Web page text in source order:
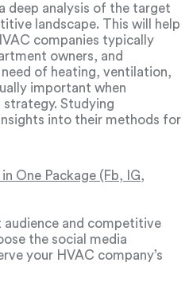
HVAC companies, social
tool for promoting their
customers.
deep analysis of the target
landscape. This will help
most effective for achieving
of content are most
and what strategies
companies typically
owners, and
of heating, ventilation,
maintenance, and repair
will reveal which social
potential customers, the
important when
strategy. Studying
into their methods for
One Package (Fb, IG,
and competitive
the social media
your HVAC company’s